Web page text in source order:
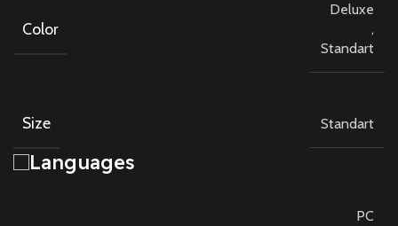
Color
Deluxe
,
Standart
Size Standart
Languages
PC